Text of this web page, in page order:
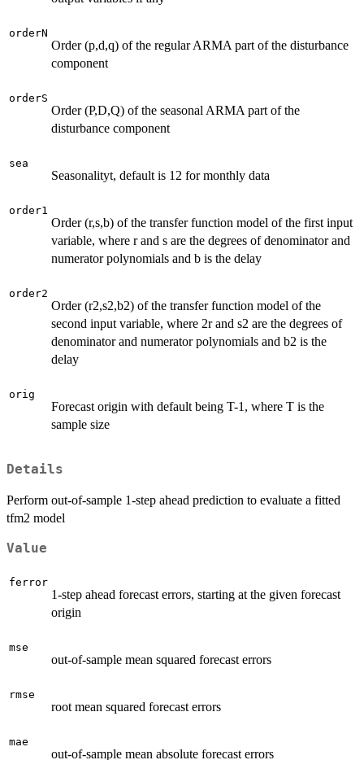
orderN
Order (p,d,q) of the regular ARMA part of the disturbance
component
orderS
Order (P,D,Q) of the seasonal ARMA part of the
disturbance component
sea
Seasonalityt, default is 12 for monthly data
order1
Order (r,s,b) of the transfer function model of the first input
variable, where r and s are the degrees of denominator and
numerator polynomials and b is the delay
order2
Order (r2,s2,b2) of the transfer function model of the
second input variable, where 2r and s2 are the degrees of
denominator and numerator polynomials and b2 is the
delay
orig
Forecast origin with default being T-1, where T is the
sample size
Details
Perform out-of-sample 1-step ahead prediction to evaluate a fitted
tfm2 model
Value
ferror
1-step ahead forecast errors, starting at the given forecast
origin
mse
out-of-sample mean squared forecast errors
rmse
root mean squared forecast errors
mae
out-of-sample mean absolute forecast errors